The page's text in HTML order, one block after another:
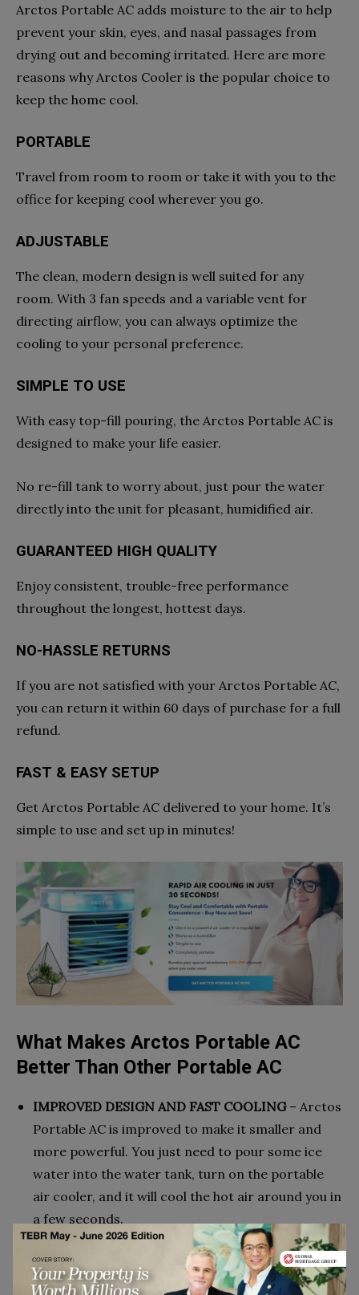
Arctos Portable AC adds moisture to the air to help
prevent your skin, eyes, and nasal passages from
drying out and becoming irritated. Here are more
reasons why Arctos Cooler is the popular choice to
keep the home cool.
PORTABLE
Travel from room to room or take it with you to the
office for keeping cool wherever you go.
ADJUSTABLE
The clean, modern design is well suited for any
room. With 3 fan speeds and a variable vent for
directing airflow, you can always optimize the
cooling to your personal preference.
SIMPLE TO USE
With easy top-fill pouring, the Arctos Portable AC is
designed to make your life easier.
No re-fill tank to worry about, just pour the water
directly into the unit for pleasant, humidified air.
GUARANTEED HIGH QUALITY
Enjoy consistent, trouble-free performance
throughout the longest, hottest days.
NO-HASSLE RETURNS
If you are not satisfied with your Arctos Portable AC,
you can return it within 60 days of purchase for a full
refund.
FAST & EASY SETUP
Get Arctos Portable AC delivered to your home. It’s
simple to use and set up in minutes!
What Makes Arctos Portable AC
Better Than Other Portable AC
IMPROVED DESIGN AND FAST COOLING– Arctos
Portable AC is improved to make it smaller and
more powerful. You just need to pour some ice
water into the water tank, turn on the portable
air cooler, and it will cool the hot air around you in
a few seconds.
– Easy to carry. The small
air cooler can be used in homes or offices to keep